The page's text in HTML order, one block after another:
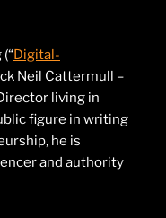
Digital-
Neil Cattermull –
living in
figure in writing
he is
and authority